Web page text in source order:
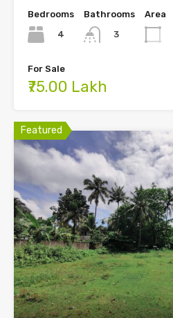
Bedrooms
4
Bathrooms
3
Area
For Sale
₹75.00 Lakh
Featured